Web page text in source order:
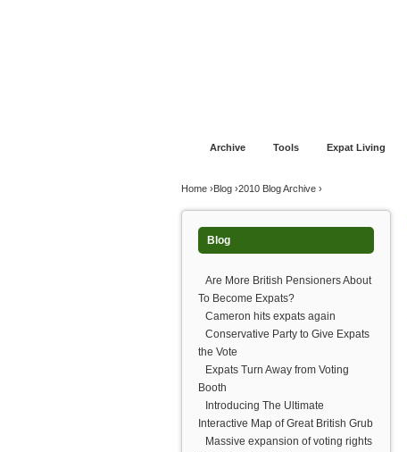
Archive Tools Expat Living
You are here
Home ›Blog ›2010 Blog Archive ›
Blog
Are More British Pensioners About
To Become Expats?
Cameron hits expats again
Conservative Party to Give Expats
the Vote
Expats Turn Away from Voting
Booth
Introducing The Ultimate
Interactive Map of Great British Grub
Massive expansion of voting rights